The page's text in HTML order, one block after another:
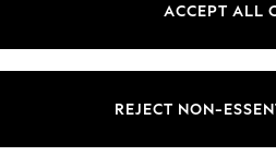
ACCEPT ALL
REJECT NON-